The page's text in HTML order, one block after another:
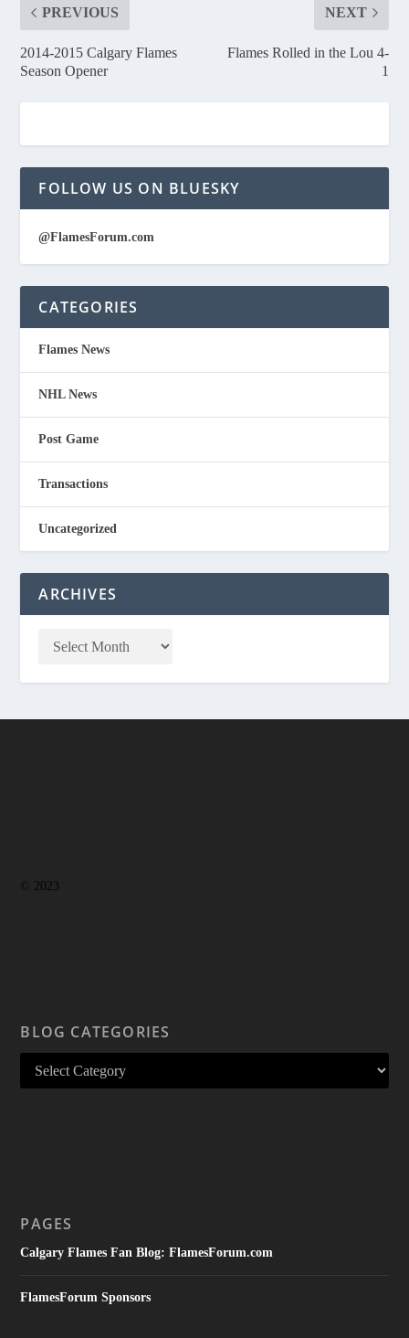
PREVIOUS
2014-2015 Calgary Flames
Season Opener
NEXT
Flames Rolled in the Lou 4-
1
FOLLOW US ON BLUESKY
@FlamesForum.com
CATEGORIES
Flames News
NHL News
Post Game
Transactions
Uncategorized
ARCHIVES
© 2023
BLOG CATEGORIES
PAGES
Calgary Flames Fan Blog: FlamesForum.com
FlamesForum Sponsors